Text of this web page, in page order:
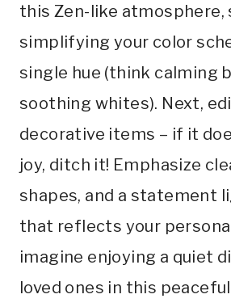
this Zen-like atmosphere,
simplifying your color
single hue (think calming
soothing whites). Next,
decorative items – if it
joy, ditch it! Emphasize
shapes, and a statement
that reflects your
imagine enjoying a quiet
loved ones in this